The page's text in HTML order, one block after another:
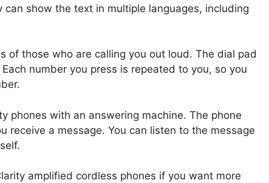
show the text in multiple languages, including
of those who are calling you out loud. The dial pad
number you press is repeated to you, so you
phones with an answering machine. The phone
receive a message. You can listen to the message
amplified cordless phones if you want more